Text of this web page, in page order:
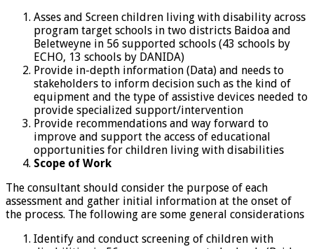
Asses and Screen children living with disability across
program target schools in two districts Baidoa and
Beletweyne in 56 supported schools (43 schools by
ECHO, 13 schools by DANIDA)
Provide in-depth information (Data) and needs to
stakeholders to inform decision such as the kind of
equipment and the type of assistive devices needed to
provide specialized support/intervention
Provide recommendations and way forward to
improve and support the access of educational
opportunities for children living with disabilities
Scope of Work
The consultant should consider the purpose of each
assessment and gather initial information at the onset of
the process. The following are some general considerations
Identify and conduct screening of children with